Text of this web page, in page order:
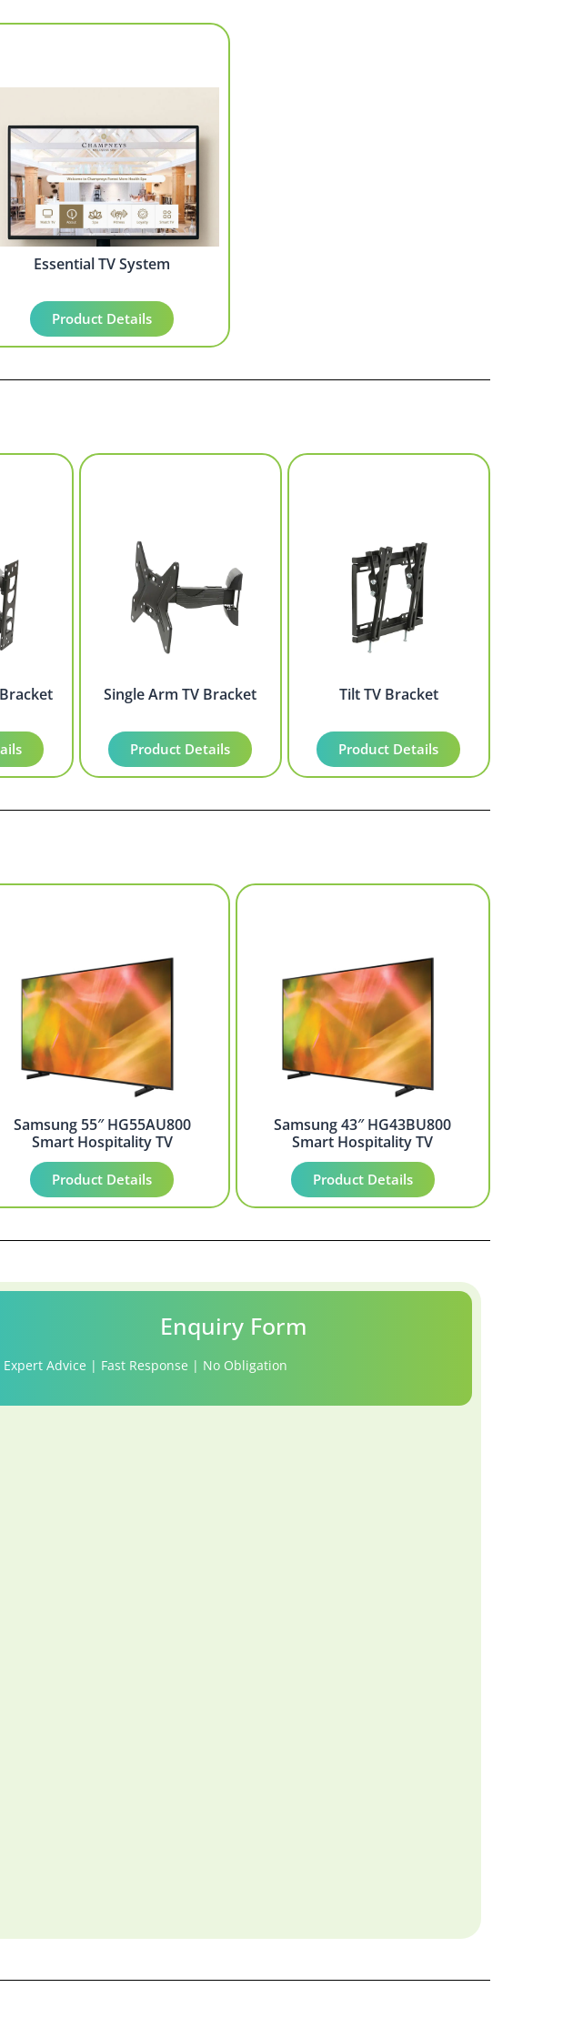
Essential TV System
Product Details
Single Arm TV Bracket
Product Details
Tilt TV Bracket
Product Details
Samsung 55″ HG55AU800
Smart Hospitality TV
Product Details
Samsung 43″ HG43BU800
Smart Hospitality TV
Product Details
Enquiry Form
Expert Advice | Fast Response | No Obligation